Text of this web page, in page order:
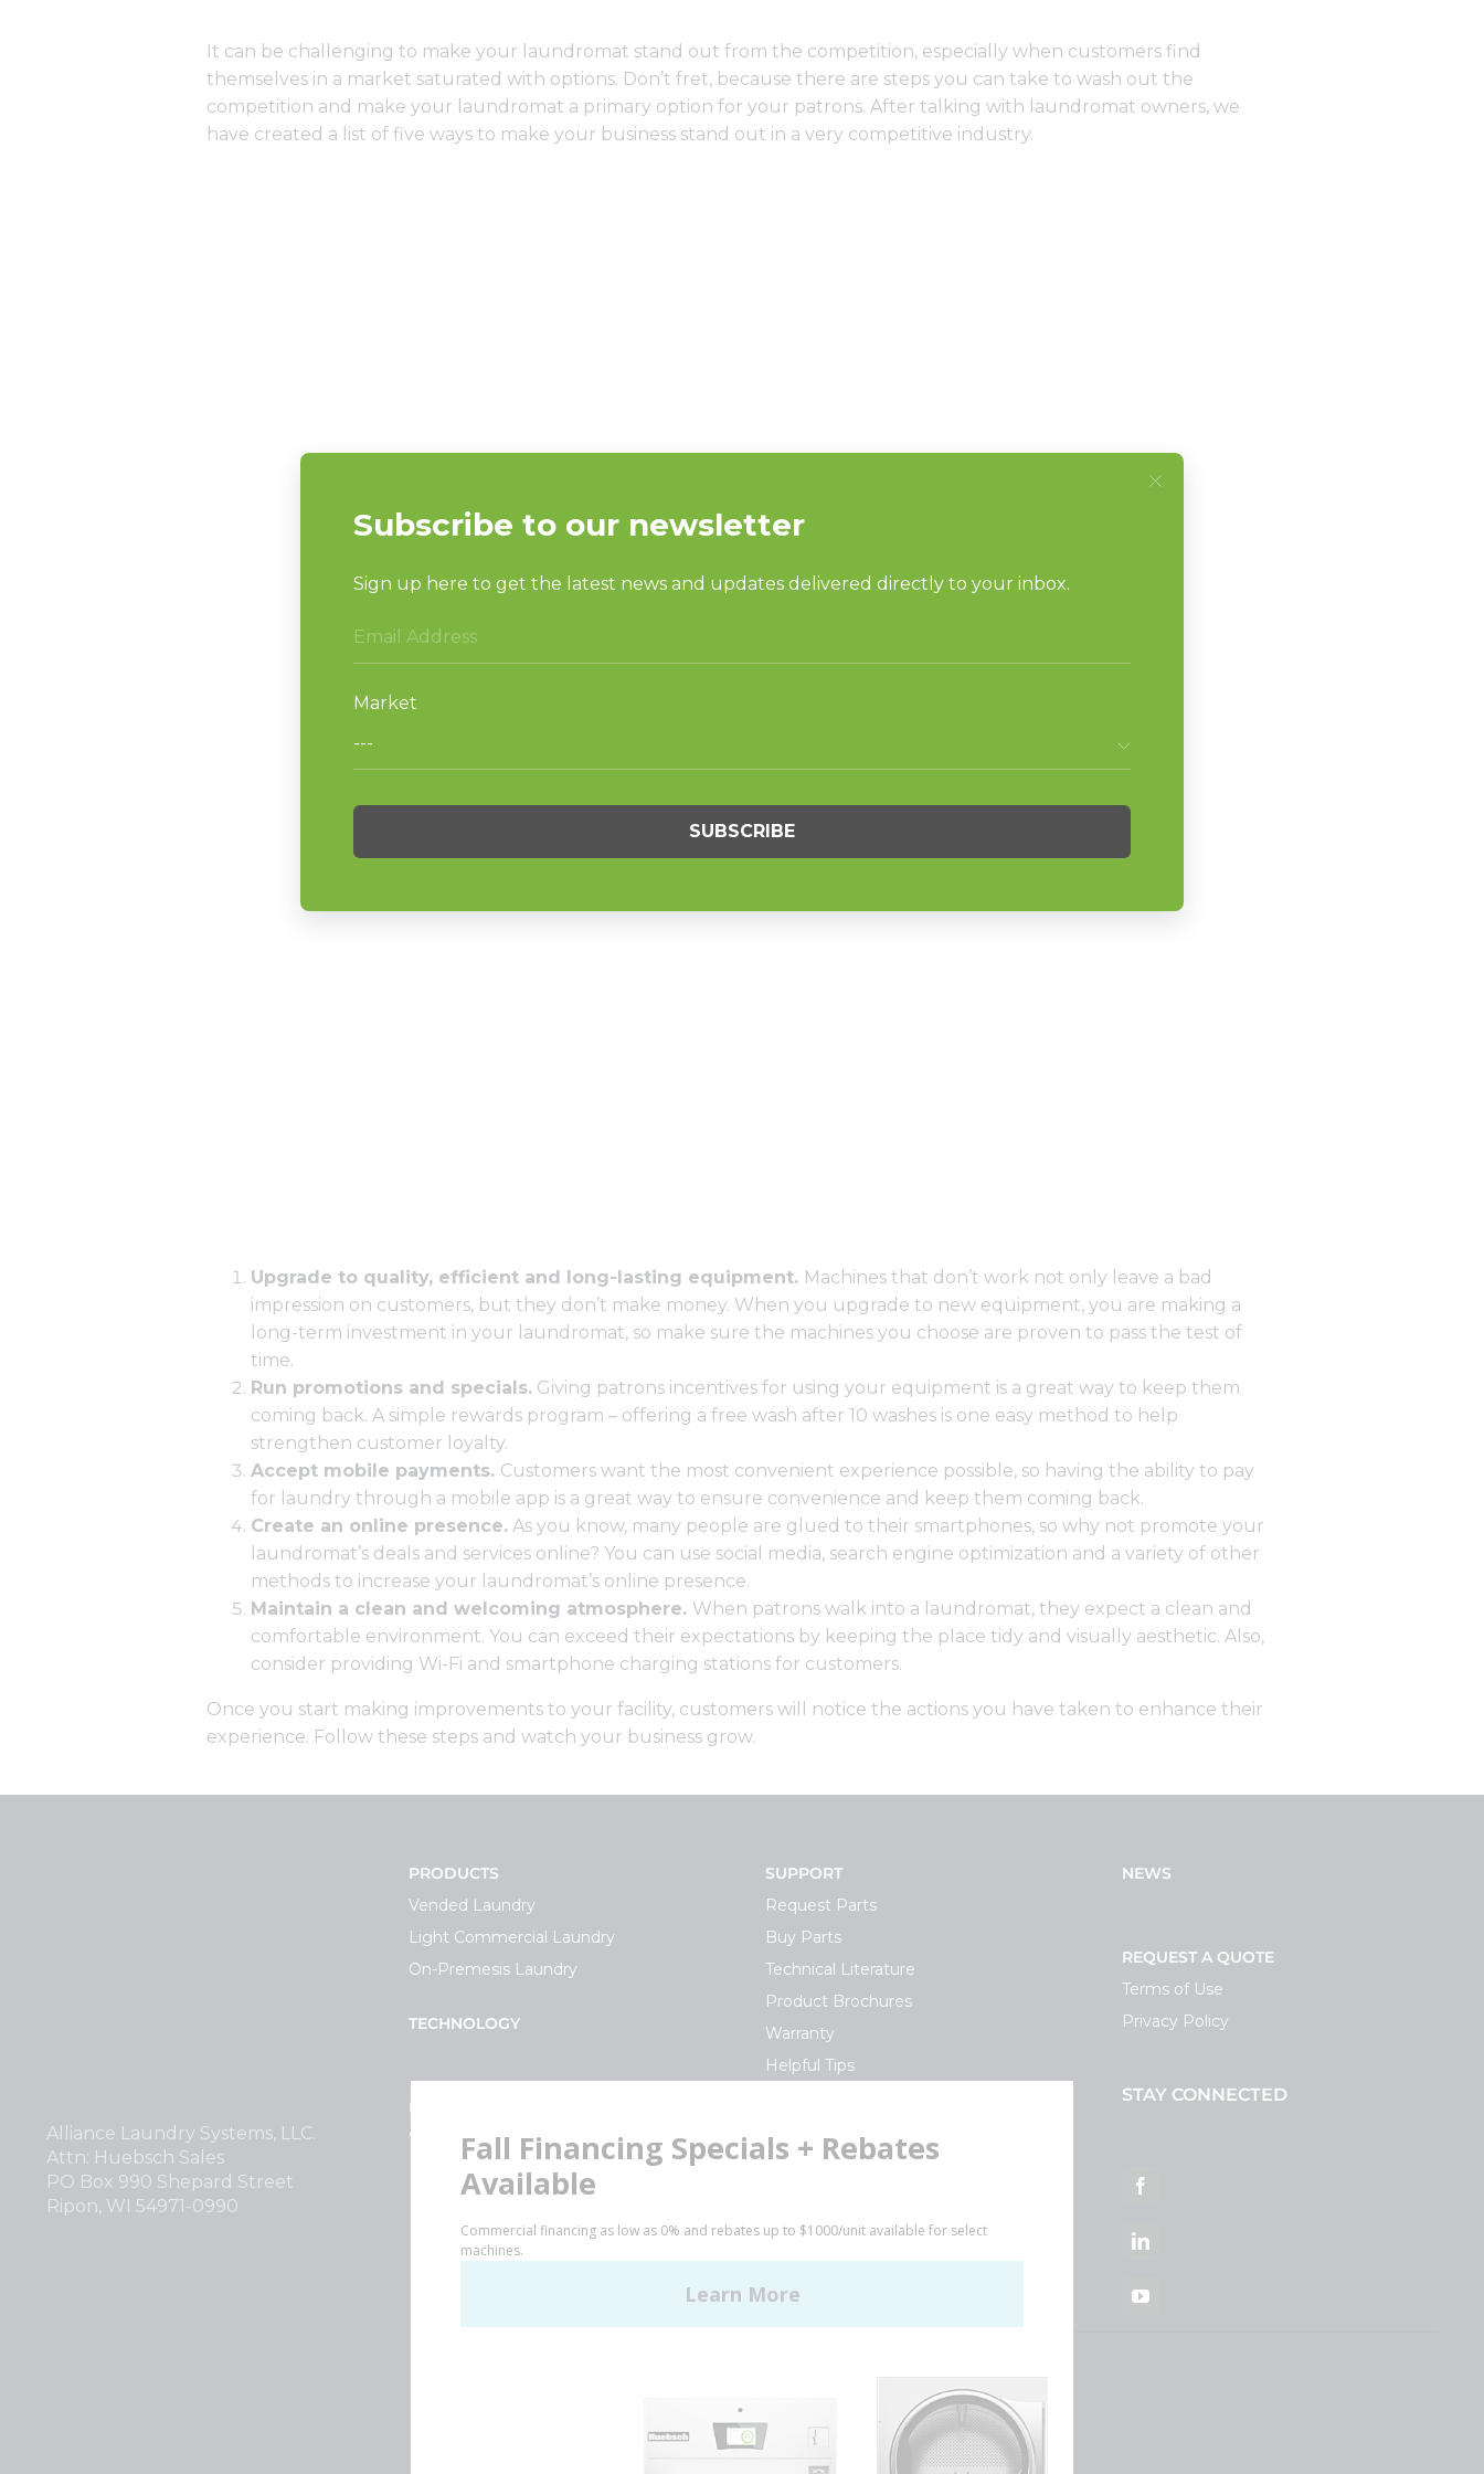
It can be challenging to make your laundromat stand out from the competition, especially when customers find
themselves in a market saturated with options. Don’t fret, because there are steps you can take to wash out the
competition and make your laundromat a primary option for your patrons. After talking with laundromat owners, we
have created a list of five ways to make your business stand out in a very competitive industry.
Upgrade to quality, efficient and long-lasting equipment. Machines that don’t work not only leave a bad
impression on customers, but they don’t make money. When you upgrade to new equipment, you are making a
long-term investment in your laundromat, so make sure the machines you choose are proven to pass the test of
time.
Run promotions and specials. Giving patrons incentives for using your equipment is a great way to keep them
coming back. A simple rewards program – offering a free wash after 10 washes is one easy method to help
strengthen customer loyalty.
Accept mobile payments. Customers want the most convenient experience possible, so having the ability to pay
for laundry through a mobile app is a great way to ensure convenience and keep them coming back.
Create an online presence. As you know, many people are glued to their smartphones, so why not promote your
laundromat’s deals and services online? You can use social media, search engine optimization and a variety of other
methods to increase your laundromat’s online presence.
Maintain a clean and welcoming atmosphere. When patrons walk into a laundromat, they expect a clean and
comfortable environment. You can exceed their expectations by keeping the place tidy and visually aesthetic. Also,
consider providing Wi-Fi and smartphone charging stations for customers.
Once you start making improvements to your facility, customers will notice the actions you have taken to enhance their
experience. Follow these steps and watch your business grow.
Alliance Laundry Systems, LLC.
Attn: Huebsch Sales
PO Box 990 Shepard Street
Ripon, WI 54971-0990
PRODUCTS
Vended Laundry
Light Commercial Laundry
On-Premesis Laundry
TECHNOLOGY
INVESTORS
Why Replace with Huebsch
SUPPORT
Request Parts
Buy Parts
Technical Literature
Product Brochures
Warranty
Helpful Tips
NEWS
REQUEST A QUOTE
Terms of Use
Privacy Policy
STAY CONNECTED
Facebook
LinkedIn
YouTube